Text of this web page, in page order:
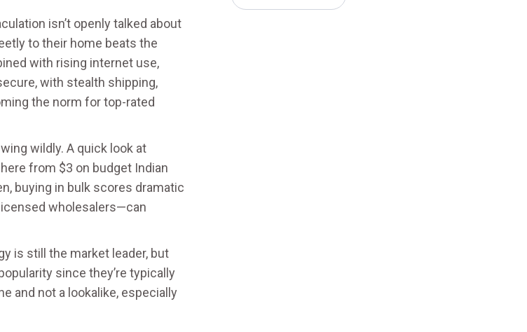
isn’t openly talked about
to their home beats the
with rising internet use,
with stealth shipping,
the norm for top-rated
wildly. A quick look at
from $3 on budget Indian
buying in bulk scores dramatic
wholesalers—can
is still the market leader, but
since they’re typically
and not a lookalike, especially